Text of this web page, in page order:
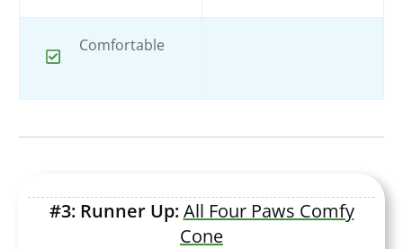
Comfortable
#3: Runner Up:All Four Paws Comfy
Cone